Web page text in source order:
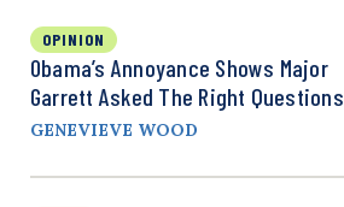
OPINION
Obama’s Annoyance Shows Major
Garrett Asked The Right Questions
GENEVIEVE WOOD